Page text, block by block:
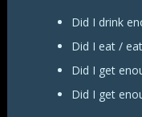
Did I drink
Did I eat /
Did I get
Did I get